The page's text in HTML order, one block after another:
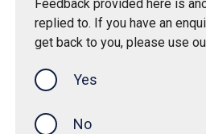
Feedback provided here is
replied to. If you have an
get back to you, please use
Yes
No